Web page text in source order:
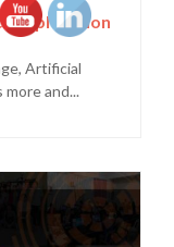
Exploration
Artificial
and...